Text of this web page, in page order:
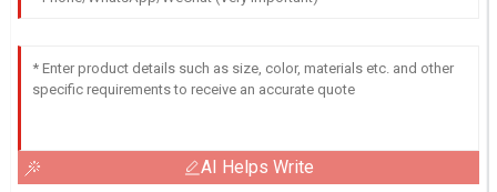
AI Helps Write